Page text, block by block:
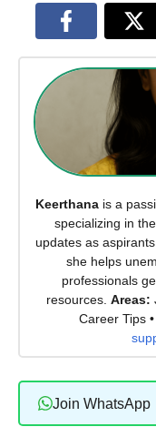
Keerthanais a
specializing in
updates as
she helps
professionals
resources. Areas:
Career Tips
Join WhatsApp